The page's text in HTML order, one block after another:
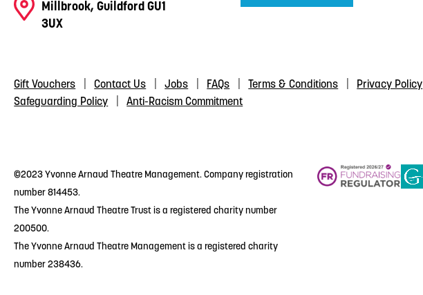
Millbrook, Guildford GU1
3UX
Gift Vouchers Contact Us Jobs FAQs Terms & Conditions Privacy Policy
Safeguarding Policy
Anti-Racism Commitment
©2023 Yvonne Arnaud Theatre Management. Company registration
number 814453.
The Yvonne Arnaud Theatre Trust is a registered charity number
200500.
The Yvonne Arnaud Theatre Management is a registered charity
number 238436.